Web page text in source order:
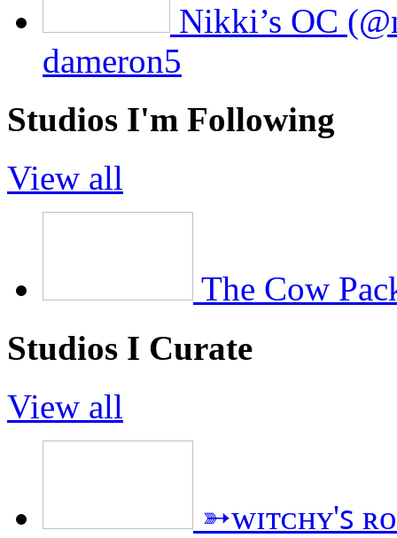
Nikki’s OC
dameron5
Studios I'm Following
View all
The Cow
Studios I Curate
View all
➳ᴡɪᴛᴄʜʏ'ꜱ